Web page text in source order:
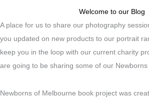
Welcome to our Blog
A place for us to share our photography
you updated on new products to our portrait
keep you in the loop with our current charity
are going to be sharing some of our
Newborns of Melbourne book project was